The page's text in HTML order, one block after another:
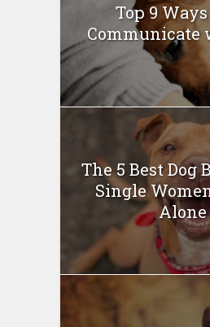
Top 9 Ways
Communicate
The 5 Best Dog
Single
Alone